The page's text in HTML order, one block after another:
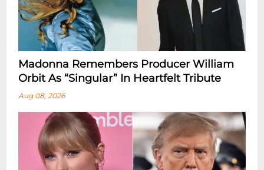
Madonna Remembers Producer William
Orbit As “Singular” In Heartfelt Tribute
Aug 08, 2026